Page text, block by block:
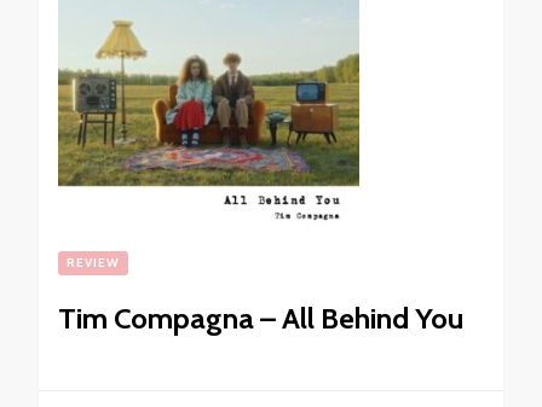
REVIEW
Tim Compagna – All Behind You